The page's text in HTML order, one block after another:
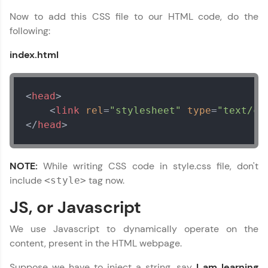
debugging, and AI-powered code generation—
all in the cloud!
Leaderboard
Climb the leaderboard as you earn Geekoins by
learning and practicing! The top scorers get
featured, making learning competitive and
rewarding. Keep going—you could be next!
Earn Geekoins by watching videos and
practicing problems, then redeem them for
exciting rewards. The more you engage, the
Now to add this CSS file to our HTML code, do the
following:
index.html
<head>
<link rel="stylesheet" type="text/
</head>
NOTE: While writing CSS code in style.css file, don't
include <style> tag now.
JS, or Javascript
We use Javascript to dynamically operate on the
content, present in the HTML webpage.
Apache Cordova Tutorial ✕